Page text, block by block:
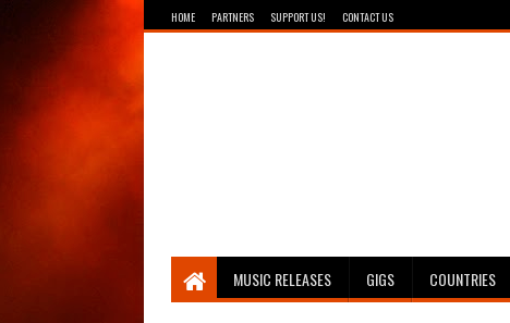
HOME PARTNERS SUPPORT US! CONTACT US
Breathing The Core
MUSIC RELEASES GIGS COUNTRIES